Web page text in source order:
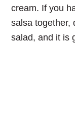
cream. If you
salsa together,
salad, and it is